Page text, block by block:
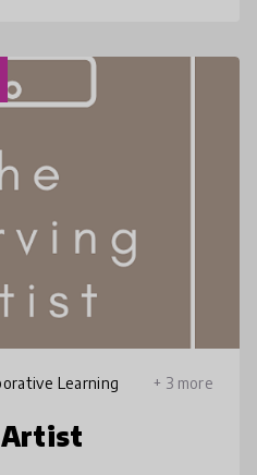
Learning + 3 more
Artist